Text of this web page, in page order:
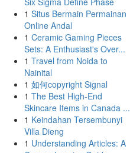
1 Situs Bermain Permainan
Online Andal
1 Ceramic Gaming Pieces
Sets: A Enthusiast's Over...
1 Travel from Noida to
Nainital
1 如何copyright Signal
1 The Best High-End
Skincare Items in Canada ...
1 Keindahan Tersembunyi
Villa Dieng
1 Understanding Articles: A